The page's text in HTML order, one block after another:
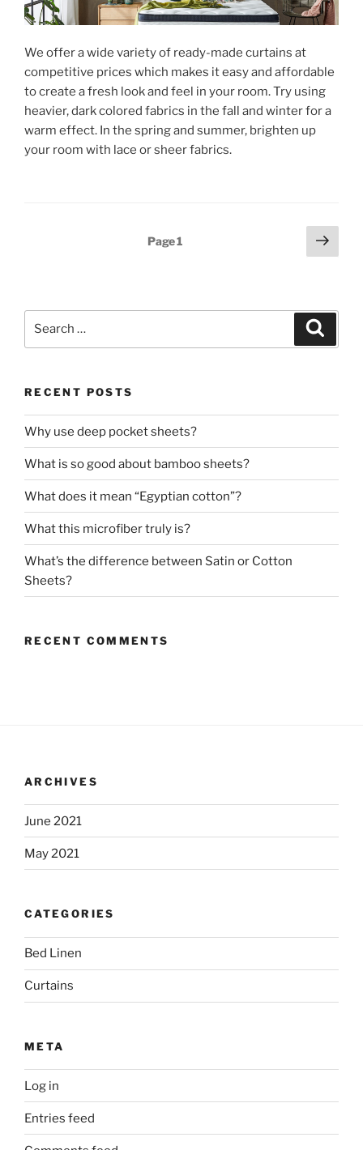
We offer a wide variety of ready-made curtains at
competitive prices which makes it easy and affordable
to create a fresh look and feel in your room. Try using
heavier, dark colored fabrics in the fall and winter for a
warm effect. In the spring and summer, brighten up
your room with lace or sheer fabrics.
Page1
Next
page
RECENT POSTS
Why use deep pocket sheets?
What is so good about bamboo sheets?
What does it mean “Egyptian cotton”?
What this microfiber truly is?
What’s the difference between Satin or Cotton
Sheets?
RECENT COMMENTS
ARCHIVES
June 2021
May 2021
CATEGORIES
Bed Linen
Curtains
META
Log in
Entries feed